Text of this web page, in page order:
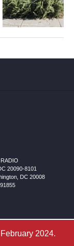
20090-8101
, DC 20008
2024.